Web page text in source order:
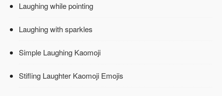
Laughing while pointing
Laughing with sparkles
Simple Laughing Kaomoji
Stifling Laughter Kaomoji Emojis